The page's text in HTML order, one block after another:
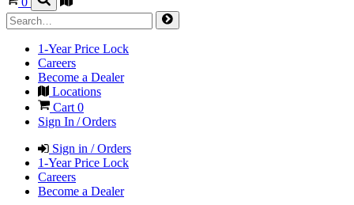
1-Year Price Lock
Careers
Become a Dealer
Locations
Cart 0
Sign In / Orders
Sign in / Orders
1-Year Price Lock
Careers
Become a Dealer